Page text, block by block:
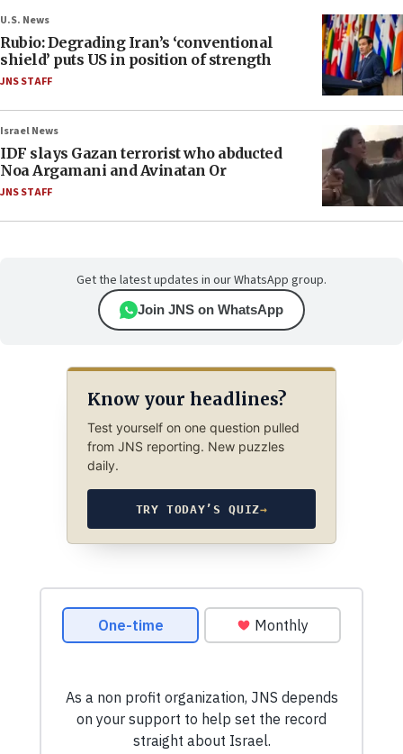
U.S. News
Rubio: Degrading Iran’s ‘conventional
shield’ puts US in position of strength
JNS STAFF
Israel News
IDF slays Gazan terrorist who abducted
Noa Argamani and Avinatan Or
JNS STAFF
Get the latest updates in our WhatsApp group.
Join JNS on WhatsApp
Know your headlines?
Test yourself on one question pulled
from JNS reporting. New puzzles
daily.
TRY TODAY’S QUIZ→